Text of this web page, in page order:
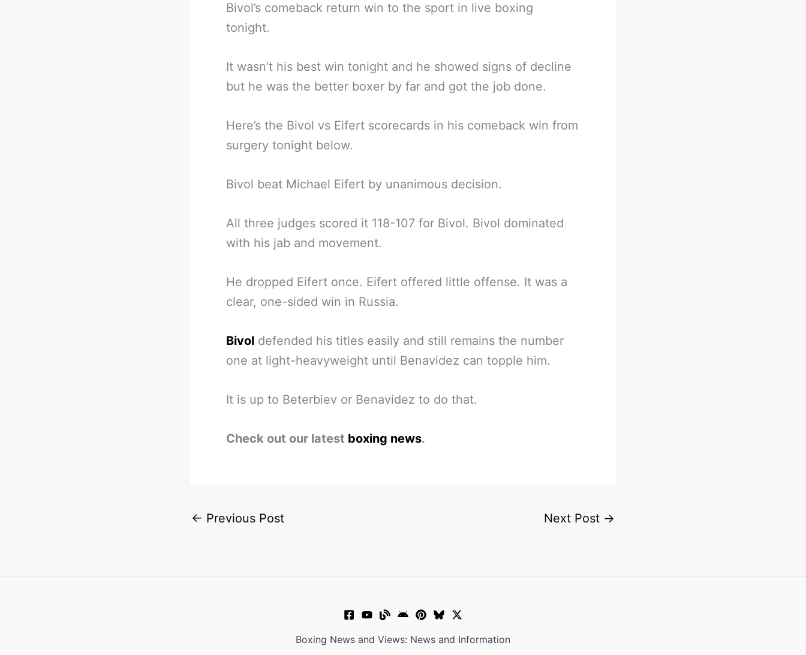
Bivol’s comeback return win to the sport in live boxing
tonight.
It wasn’t his best win tonight and he showed signs of decline
but he was the better boxer by far and got the job done.
Here’s the Bivol vs Eifert scorecards in his comeback win from
surgery tonight below.
Bivol beat Michael Eifert by unanimous decision.
All three judges scored it 118-107 for Bivol. Bivol dominated
with his jab and movement.
He dropped Eifert once. Eifert offered little offense. It was a
clear, one-sided win in Russia.
Bivol defended his titles easily and still remains the number
one at light-heavyweight until Benavidez can topple him.
It is up to Beterbiev or Benavidez to do that.
Check out our latest boxing news.
← Previous Post Next Post →
Boxing News and Views: News and Information